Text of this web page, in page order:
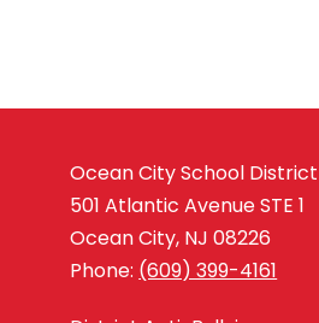
Ocean City School District
501 Atlantic Avenue STE 1
Ocean City, NJ 08226
Phone: (609) 399-4161